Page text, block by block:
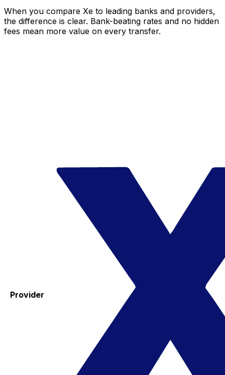
When you compare Xe to leading banks and providers,
the difference is clear. Bank-beating rates and no hidden
fees mean more value on every transfer.
Provider